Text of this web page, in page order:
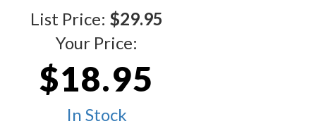
List Price: $29.95
Your Price:
$18.95
In Stock